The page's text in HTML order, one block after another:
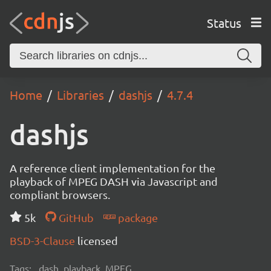
Status
Home Libraries dashjs 4.7.4
dashjs
A reference client implementation for the
playback of MPEG DASH via Javascript and
compliant browsers.
5k
GitHub
package
BSD-3-Clause licensed
Tags: dash, playback, MPEG